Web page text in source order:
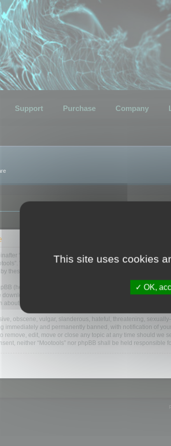
Support Purchase Company
“we”, “us”, “our”, “Mootools”, “https://
We may change these at any time and we’ll do our
these terms as they are updated and/or amended.
(hereinafter “they”, “them”, “their”, “phpBB software”,
downloaded from
. The phpBB software
about phpBB, please see:
obscene, vulgar, slanderous, hateful, threatening,
immediately and permanently banned, with notification of
remove, edit, move or close any topic at any time should
neither “Mootools” nor phpBB shall be held
This site uses cookies
OK,